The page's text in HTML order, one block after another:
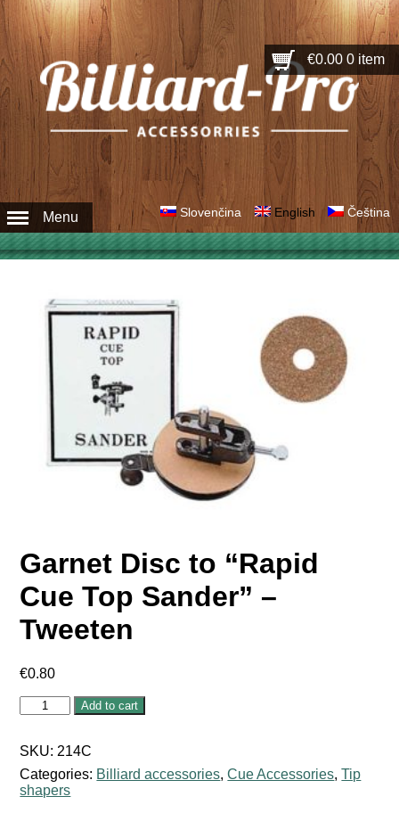
€0.00 0 item
Slovenčina English Čeština
Menu
Garnet Disc to “Rapid
Cue Top Sander” –
Tweeten
€0.80
Garnet
Disc
"Rapid
Cue
Top
Sander"
Add to cart
SKU: 214C
Categories: Billiard accessories,Cue Accessories,Tip
shapers